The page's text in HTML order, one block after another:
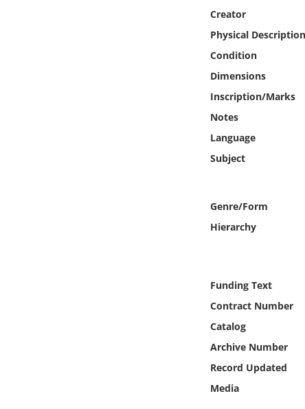
Creator
Physical Description
Condition
Dimensions
Inscription/Marks
Notes
Language
Subject
Genre/Form
Hierarchy
Funding Text
Contract Number
Catalog
Archive Number
Record Updated
Media